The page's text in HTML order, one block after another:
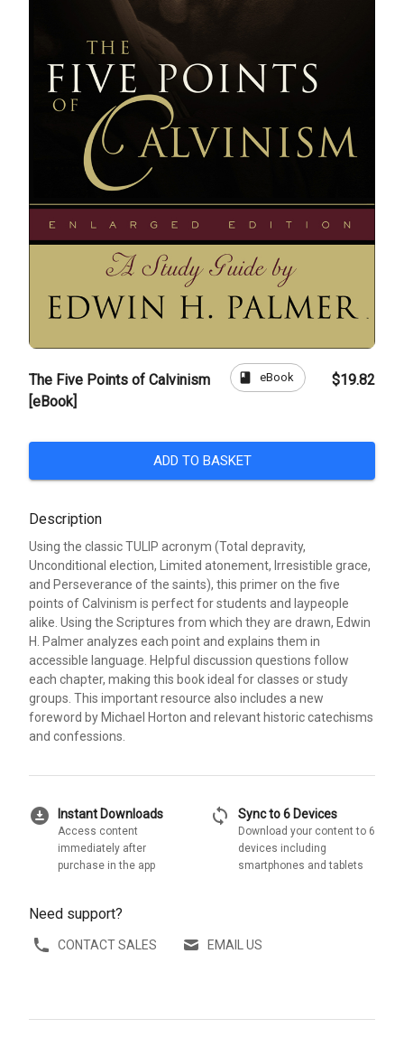
The Five Points of Calvinism
[eBook]
book eBook $19.82
ADD TO BASKET
Description
Using the classic TULIP acronym (Total depravity,
Unconditional election, Limited atonement, Irresistible grace,
and Perseverance of the saints), this primer on the five
points of Calvinism is perfect for students and laypeople
alike. Using the Scriptures from which they are drawn, Edwin
H. Palmer analyzes each point and explains them in
accessible language. Helpful discussion questions follow
each chapter, making this book ideal for classes or study
groups. This important resource also includes a new
foreword by Michael Horton and relevant historic catechisms
and confessions.
download_for_offline Instant Downloads
Access content
immediately after
purchase in the app
sync Sync to 6 Devices
Download your content to 6
devices including
smartphones and tablets
Need support?
CONTACT SALES EMAIL US